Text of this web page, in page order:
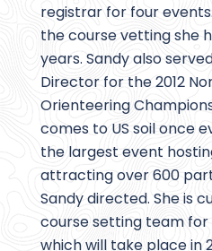
registrar for four
the course vetting she
years. Sandy also
Director for the 2012
Orienteering
comes to US soil once
the largest event
attracting over 600
Sandy directed. She is
course setting team for
which will take place in